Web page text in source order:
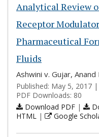
Analytical Review
Receptor
Pharmaceutical
Fluids
Ashwini v. Gujar,
Published: May 5, 2017
PDF Downloads: 80
Download PDF |
HTML | Google